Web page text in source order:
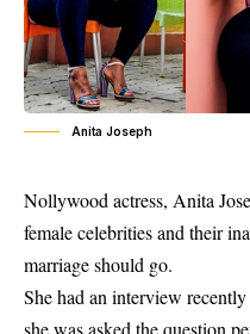
Anita Joseph
Nollywood actress, Anita
female celebrities and their
marriage should go.
She had an interview
she was asked the question